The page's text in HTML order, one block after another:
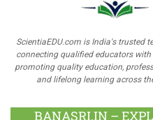
ScientiaEDU.com is India's trusted
connecting qualified educators
promoting quality education,
and lifelong learning across
BANASRI.IN –